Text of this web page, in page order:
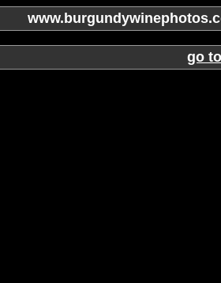
go